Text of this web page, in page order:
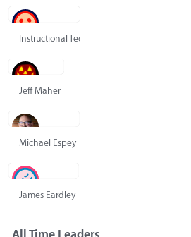
Instructional Technology Group
Jeff Maher
Michael Espey
James Eardley